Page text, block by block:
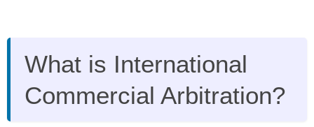
What is International
Commercial Arbitration?